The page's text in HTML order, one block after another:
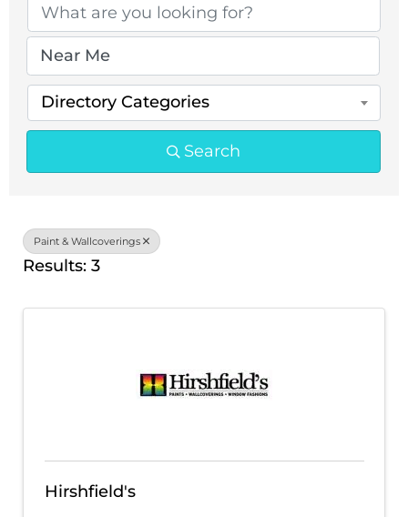
Directory Categories
Search
Paint & Wallcoverings
Results: 3
Hirshfield's